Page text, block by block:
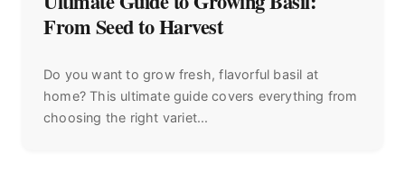
From Seed to Harvest
Do you want to grow fresh, flavorful basil at
home? This ultimate guide covers everything from
choosing the right variet...